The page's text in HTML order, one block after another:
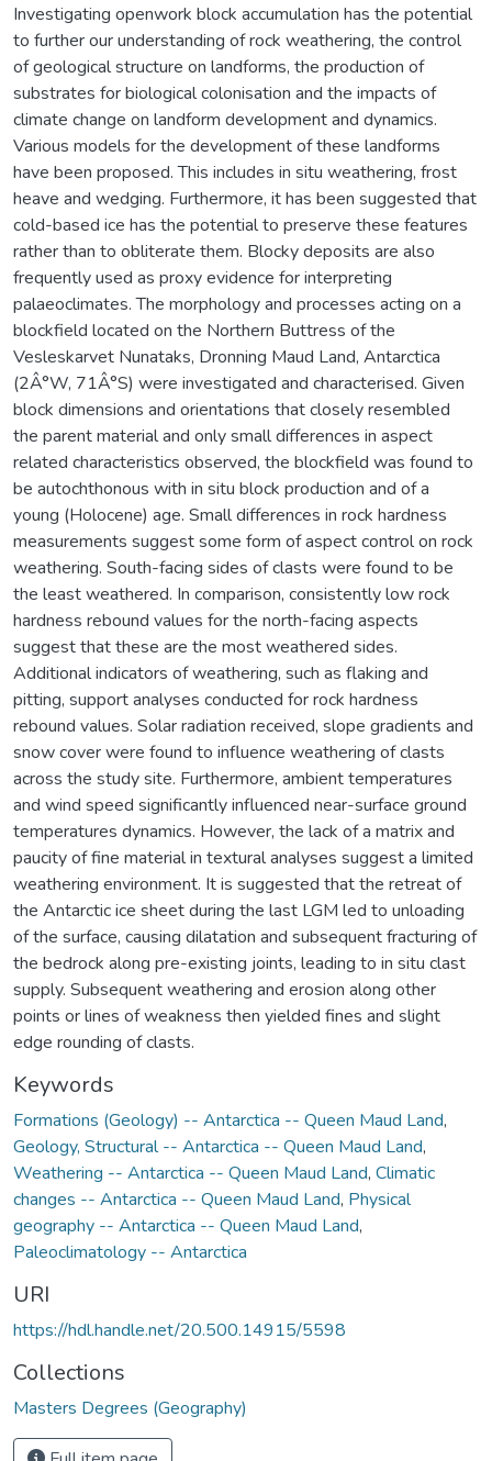
Investigating openwork block accumulation has the potential
to further our understanding of rock weathering, the control
of geological structure on landforms, the production of
substrates for biological colonisation and the impacts of
climate change on landform development and dynamics.
Various models for the development of these landforms
have been proposed. This includes in situ weathering, frost
heave and wedging. Furthermore, it has been suggested that
cold-based ice has the potential to preserve these features
rather than to obliterate them. Blocky deposits are also
frequently used as proxy evidence for interpreting
palaeoclimates. The morphology and processes acting on a
blockfield located on the Northern Buttress of the
Vesleskarvet Nunataks, Dronning Maud Land, Antarctica
(2Â°W, 71Â°S) were investigated and characterised. Given
block dimensions and orientations that closely resembled
the parent material and only small differences in aspect
related characteristics observed, the blockfield was found to
be autochthonous with in situ block production and of a
young (Holocene) age. Small differences in rock hardness
measurements suggest some form of aspect control on rock
weathering. South-facing sides of clasts were found to be
the least weathered. In comparison, consistently low rock
hardness rebound values for the north-facing aspects
suggest that these are the most weathered sides.
Additional indicators of weathering, such as flaking and
pitting, support analyses conducted for rock hardness
rebound values. Solar radiation received, slope gradients and
snow cover were found to influence weathering of clasts
across the study site. Furthermore, ambient temperatures
and wind speed significantly influenced near-surface ground
temperatures dynamics. However, the lack of a matrix and
paucity of fine material in textural analyses suggest a limited
weathering environment. It is suggested that the retreat of
the Antarctic ice sheet during the last LGM led to unloading
of the surface, causing dilatation and subsequent fracturing of
the bedrock along pre-existing joints, leading to in situ clast
supply. Subsequent weathering and erosion along other
points or lines of weakness then yielded fines and slight
edge rounding of clasts.
Keywords
Formations (Geology) -- Antarctica -- Queen Maud Land,
Geology, Structural -- Antarctica -- Queen Maud Land,
Weathering -- Antarctica -- Queen Maud Land, Climatic
changes -- Antarctica -- Queen Maud Land, Physical
geography -- Antarctica -- Queen Maud Land,
Paleoclimatology -- Antarctica
URI
https://hdl.handle.net/20.500.14915/5598
Collections
Masters Degrees (Geography)